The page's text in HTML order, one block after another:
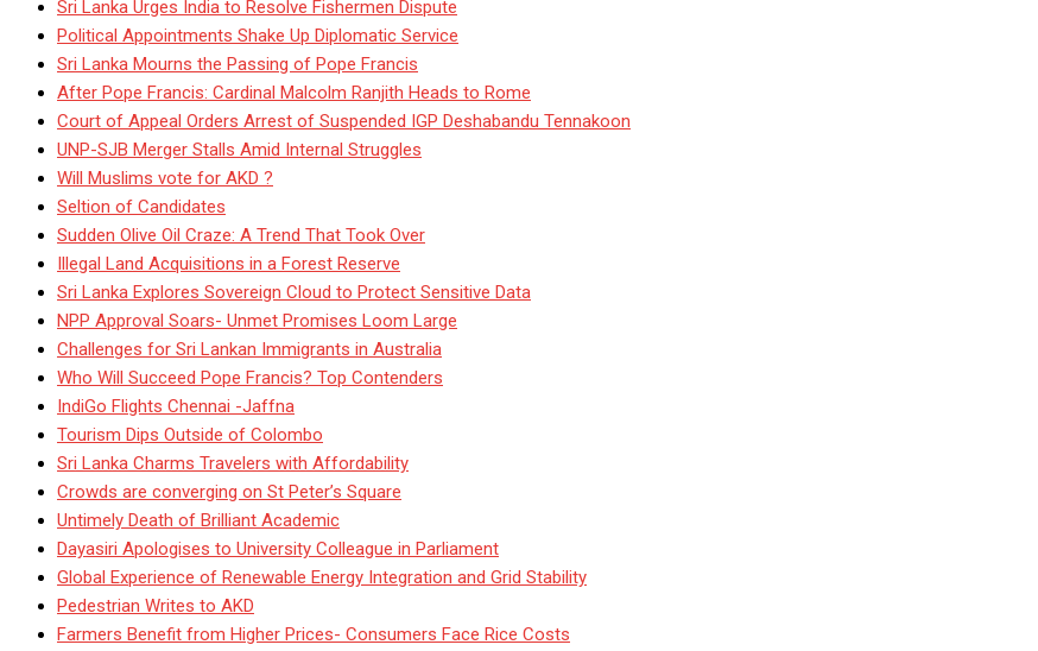
Sri Lanka Urges India to Resolve Fishermen Dispute
Political Appointments Shake Up Diplomatic Service
Sri Lanka Mourns the Passing of Pope Francis
After Pope Francis: Cardinal Malcolm Ranjith Heads to Rome
Court of Appeal Orders Arrest of Suspended IGP Deshabandu Tennakoon
UNP-SJB Merger Stalls Amid Internal Struggles
Will Muslims vote for AKD ?
Seltion of Candidates
Sudden Olive Oil Craze: A Trend That Took Over
Illegal Land Acquisitions in a Forest Reserve
Sri Lanka Explores Sovereign Cloud to Protect Sensitive Data
NPP Approval Soars- Unmet Promises Loom Large
Challenges for Sri Lankan Immigrants in Australia
Who Will Succeed Pope Francis? Top Contenders
IndiGo Flights Chennai -Jaffna
Tourism Dips Outside of Colombo
Sri Lanka Charms Travelers with Affordability
Crowds are converging on St Peter’s Square
Untimely Death of Brilliant Academic
Dayasiri Apologises to University Colleague in Parliament
Global Experience of Renewable Energy Integration and Grid Stability
Pedestrian Writes to AKD
Farmers Benefit from Higher Prices- Consumers Face Rice Costs